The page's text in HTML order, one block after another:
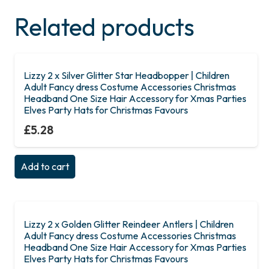
Related products
Lizzy 2 x Silver Glitter Star Headbopper | Children
Adult Fancy dress Costume Accessories Christmas
Headband One Size Hair Accessory for Xmas Parties
Elves Party Hats for Christmas Favours
£5.28
Add to cart
Lizzy 2 x Golden Glitter Reindeer Antlers | Children
Adult Fancy dress Costume Accessories Christmas
Headband One Size Hair Accessory for Xmas Parties
Elves Party Hats for Christmas Favours